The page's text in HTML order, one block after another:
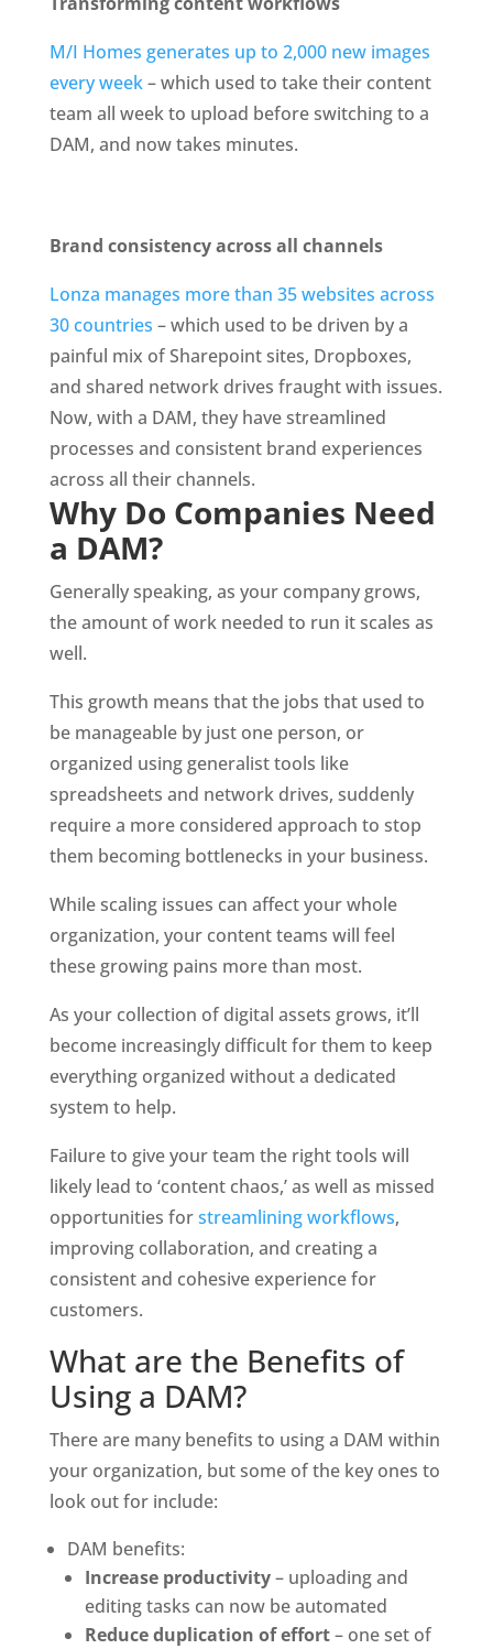
M/I Homes generates up to 2,000 new images
every week – which used to take their content
team all week to upload before switching to a
DAM, and now takes minutes.
Brand consistency across all channels
Lonza manages more than 35 websites across
30 countries – which used to be driven by a
painful mix of Sharepoint sites, Dropboxes,
and shared network drives fraught with issues.
Now, with a DAM, they have streamlined
processes and consistent brand experiences
across all their channels.
Why Do Companies Need
a DAM?
Generally speaking, as your company grows,
the amount of work needed to run it scales as
well.
This growth means that the jobs that used to
be manageable by just one person, or
organized using generalist tools like
spreadsheets and network drives, suddenly
require a more considered approach to stop
them becoming bottlenecks in your business.
While scaling issues can affect your whole
organization, your content teams will feel
these growing pains more than most.
As your collection of digital assets grows, it’ll
become increasingly difficult for them to keep
everything organized without a dedicated
system to help.
Failure to give your team the right tools will
likely lead to ‘content chaos,’ as well as missed
opportunities for streamlining workflows,
improving collaboration, and creating a
consistent and cohesive experience for
customers.
What are the Benefits of
Using a DAM?
There are many benefits to using a DAM within
your organization, but some of the key ones to
look out for include:
DAM benefits:
Increase productivity – uploading and
editing tasks can now be automated
Reduce duplication of effort – one set of